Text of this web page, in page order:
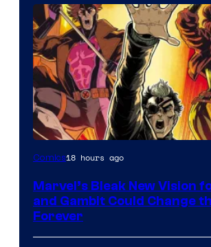
Image
of
Marvel
Comics
Comics18 hours ago
Marvel’s Bleak New Vision
and Gambit Could Change
Forever